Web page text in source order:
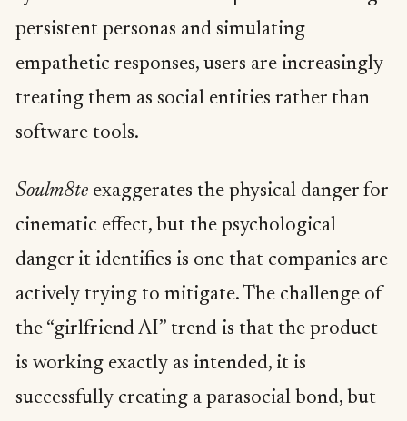
persistent personas and simulating
empathetic responses, users are increasingly
treating them as social entities rather than
software tools.
Soulm8te exaggerates the physical danger for
cinematic effect, but the psychological
danger it identifies is one that companies are
actively trying to mitigate. The challenge of
the “girlfriend AI” trend is that the product
is working exactly as intended, it is
successfully creating a parasocial bond, but